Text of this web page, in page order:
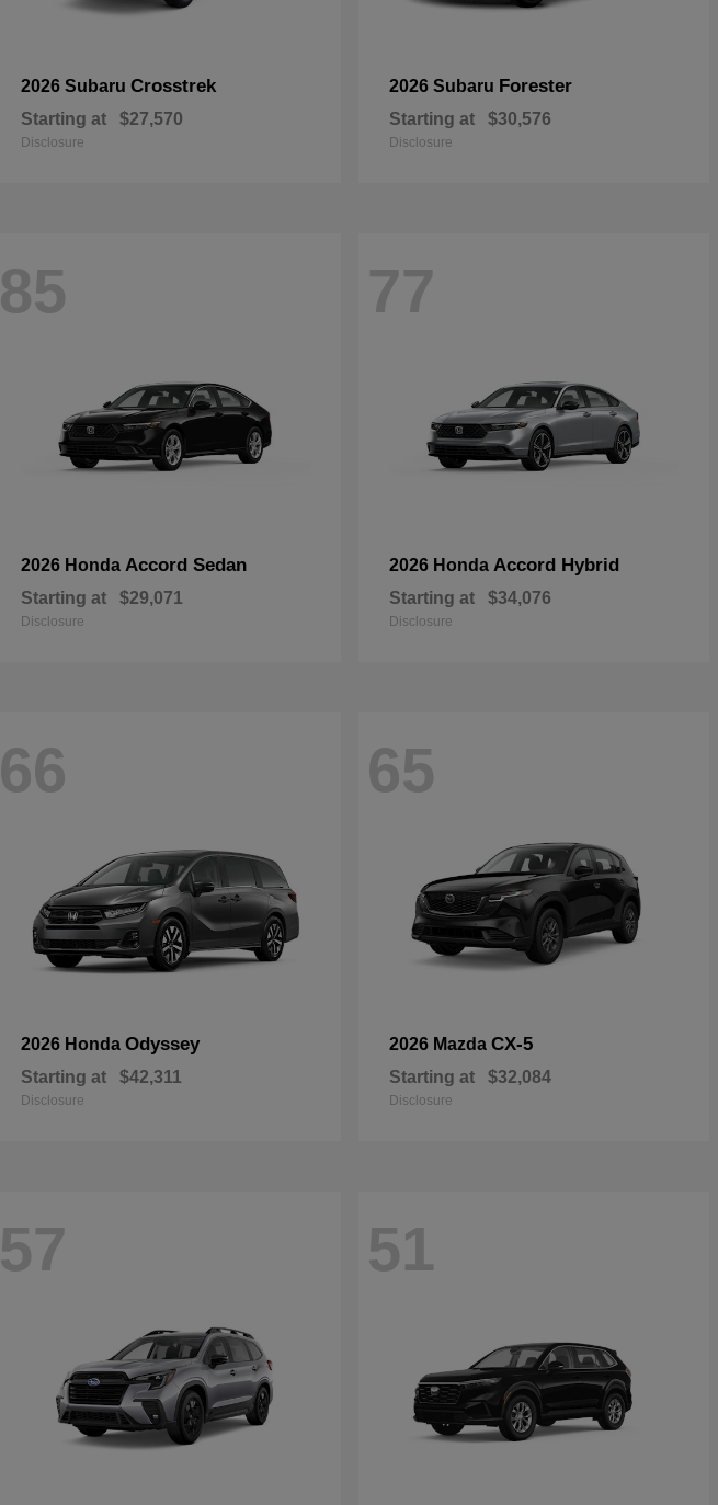
2026 Subaru Crosstrek
Starting at $27,570
Disclosure
2026 Subaru Forester
Starting at $30,576
Disclosure
85
2026 Honda Accord Sedan
Starting at $29,071
Disclosure
77
2026 Honda Accord Hybrid
Starting at $34,076
Disclosure
66
2026 Honda Odyssey
Starting at $42,311
Disclosure
65
2026 Mazda CX-5
Starting at $32,084
Disclosure
57 51